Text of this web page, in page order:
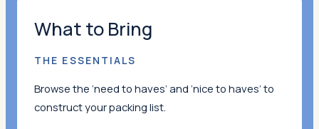
What to Bring
THE ESSENTIALS
Browse the ‘need to haves’ and ‘nice to haves’ to
construct your packing list.